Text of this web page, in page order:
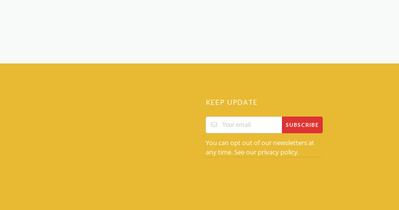
KEEP UPDATE
SUBSCRIBE
You can opt out of our newsletters at
any time. See our privacy policy.